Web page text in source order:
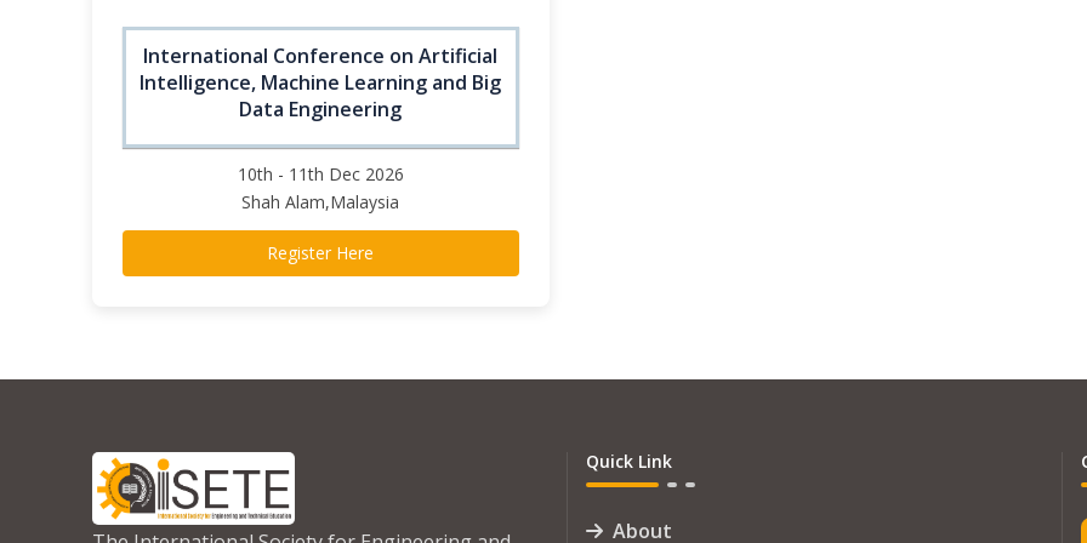
International Conference on Artificial
Intelligence, Machine Learning and Big
Data Engineering
10th - 11th Dec 2026
Shah Alam,Malaysia
Register Here
Quick Link
About